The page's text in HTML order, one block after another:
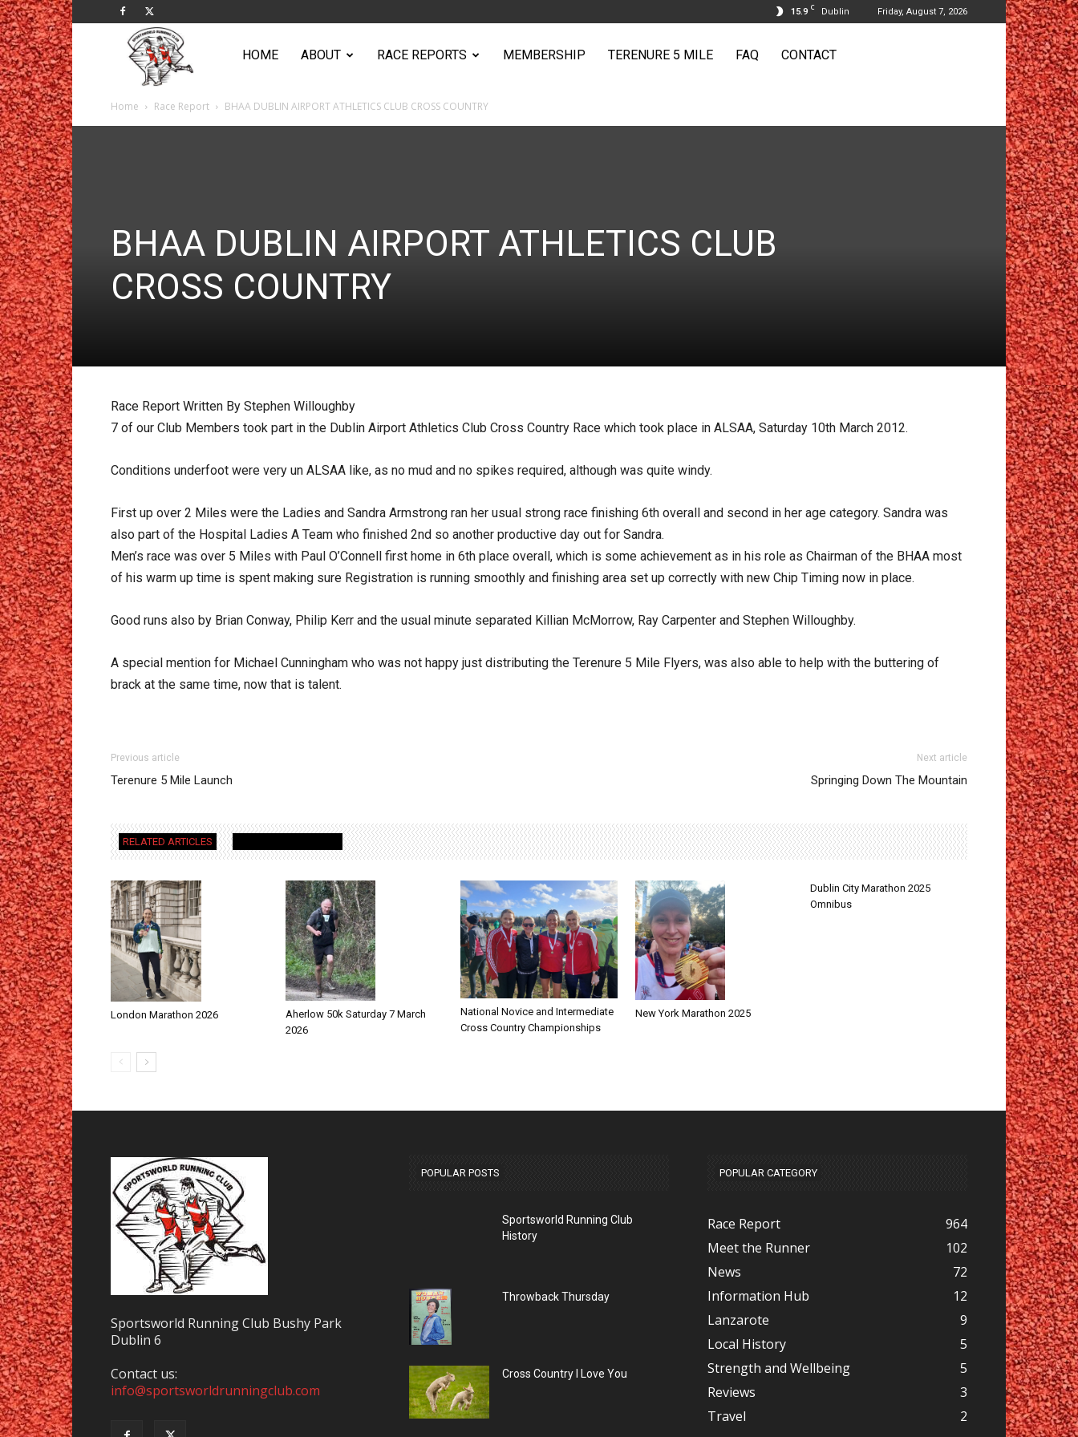
15.9 C Dublin Friday, August 7, 2026
Sportsworld
HOME ABOUT RACE REPORTS MEMBERSHIP TERENURE 5 MILE FAQ CONTACT
Home Race Report BHAA DUBLIN AIRPORT ATHLETICS CLUB CROSS COUNTRY
BHAA DUBLIN AIRPORT ATHLETICS CLUB
CROSS COUNTRY
Race Report Written By Stephen Willoughby
7 of our Club Members took part in the Dublin Airport Athletics Club Cross Country Race which took place in ALSAA, Saturday 10th March 2012.
Conditions underfoot were very un ALSAA like, as no mud and no spikes required, although was quite windy.
First up over 2 Miles were the Ladies and Sandra Armstrong ran her usual strong race finishing 6th overall and second in her age category. Sandra was
also part of the Hospital Ladies A Team who finished 2nd so another productive day out for Sandra.
Men’s race was over 5 Miles with Paul O’Connell first home in 6th place overall, which is some achievement as in his role as Chairman of the BHAA most
of his warm up time is spent making sure Registration is running smoothly and finishing area set up correctly with new Chip Timing now in place.
Good runs also by Brian Conway, Philip Kerr and the usual minute separated Killian McMorrow, Ray Carpenter and Stephen Willoughby.
A special mention for Michael Cunningham who was not happy just distributing the Terenure 5 Mile Flyers, was also able to help with the buttering of
brack at the same time, now that is talent.
Previous article
Terenure 5 Mile Launch
Next article
Springing Down The Mountain
RELATED ARTICLES
London Marathon 2026
Aherlow 50k Saturday 7 March
2026
National Novice and Intermediate
Cross Country Championships
New York Marathon 2025
Dublin City Marathon 2025
Omnibus
Sportsworld Running Club Bushy Park
Dublin 6
Contact us:
info@sportsworldrunningclub.com
POPULAR POSTS
Sportsworld Running Club
History
Throwback Thursday
Cross Country I Love You
POPULAR CATEGORY
Race Report
964
Meet the Runner
102
News
72
Information Hub
12
Lanzarote
9
Local History
5
Strength and Wellbeing
5
Reviews
3
Travel
2